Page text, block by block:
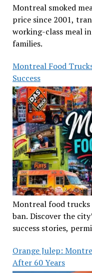
Montreal smoked
price since 2001,
working-class meal
families.
Montreal Food
Success
Montreal food
ban. Discover the
success stories,
Orange Julep:
After 60 Years